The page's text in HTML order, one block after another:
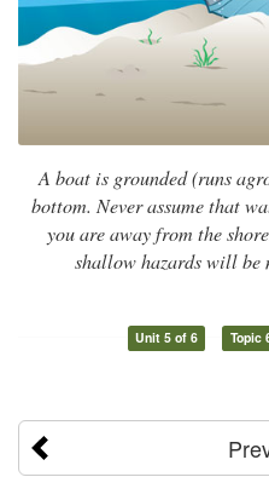
A boat is grounded (runs
bottom. Never assume that
you are away from the
shallow hazards will be
Unit 5 of 6 Topic